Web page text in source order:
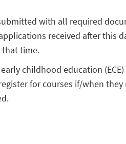
with all required
received after this
that time.
childhood education
for courses if/when they